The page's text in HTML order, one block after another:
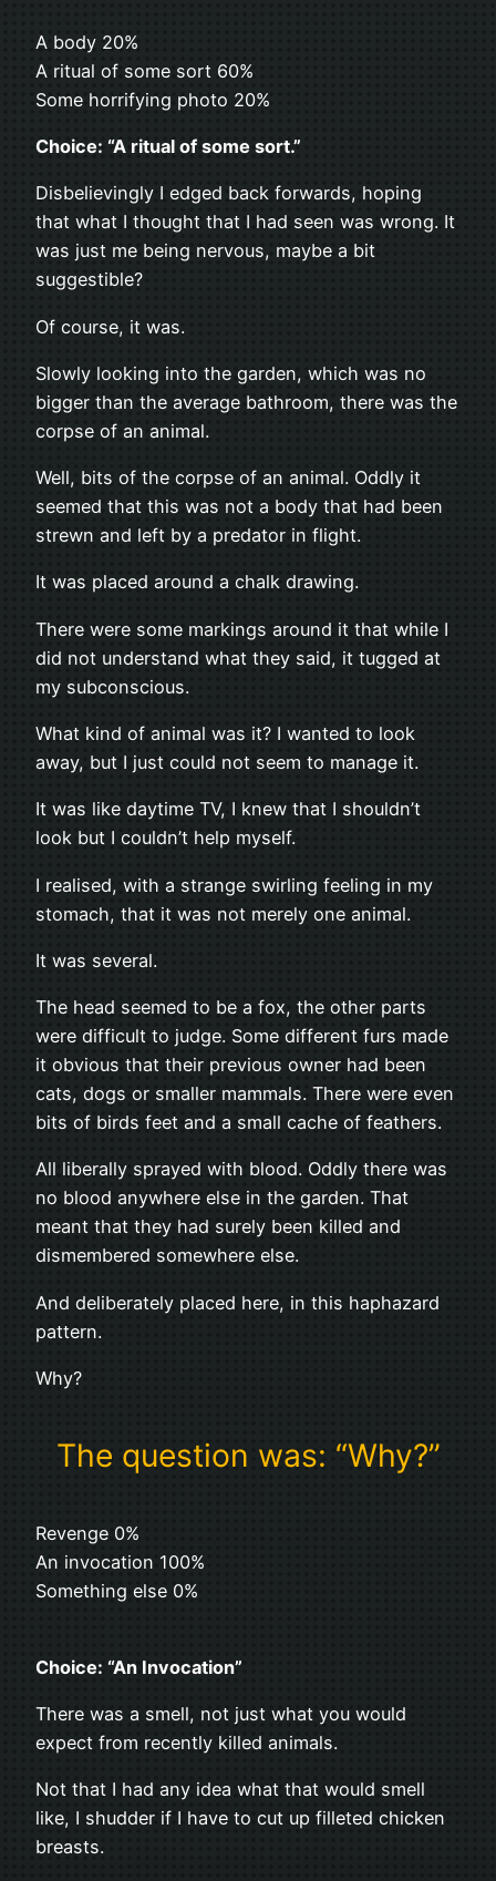
A body 20%
A ritual of some sort 60%
Some horrifying photo 20%
Choice: “A ritual of some sort.”
Disbelievingly I edged back forwards, hoping
that what I thought that I had seen was wrong. It
was just me being nervous, maybe a bit
suggestible?
Of course, it was.
Slowly looking into the garden, which was no
bigger than the average bathroom, there was the
corpse of an animal.
Well, bits of the corpse of an animal. Oddly it
seemed that this was not a body that had been
strewn and left by a predator in flight.
It was placed around a chalk drawing.
There were some markings around it that while I
did not understand what they said, it tugged at
my subconscious.
What kind of animal was it? I wanted to look
away, but I just could not seem to manage it.
It was like daytime TV, I knew that I shouldn’t
look but I couldn’t help myself.
I realised, with a strange swirling feeling in my
stomach, that it was not merely one animal.
It was several.
The head seemed to be a fox, the other parts
were difficult to judge. Some different furs made
it obvious that their previous owner had been
cats, dogs or smaller mammals. There were even
bits of birds feet and a small cache of feathers.
All liberally sprayed with blood. Oddly there was
no blood anywhere else in the garden. That
meant that they had surely been killed and
dismembered somewhere else.
And deliberately placed here, in this haphazard
pattern.
Why?
The question was: “Why?”
Revenge 0%
An invocation 100%
Something else 0%
Choice: “An Invocation”
There was a smell, not just what you would
expect from recently killed animals.
Not that I had any idea what that would smell
like, I shudder if I have to cut up filleted chicken
breasts.